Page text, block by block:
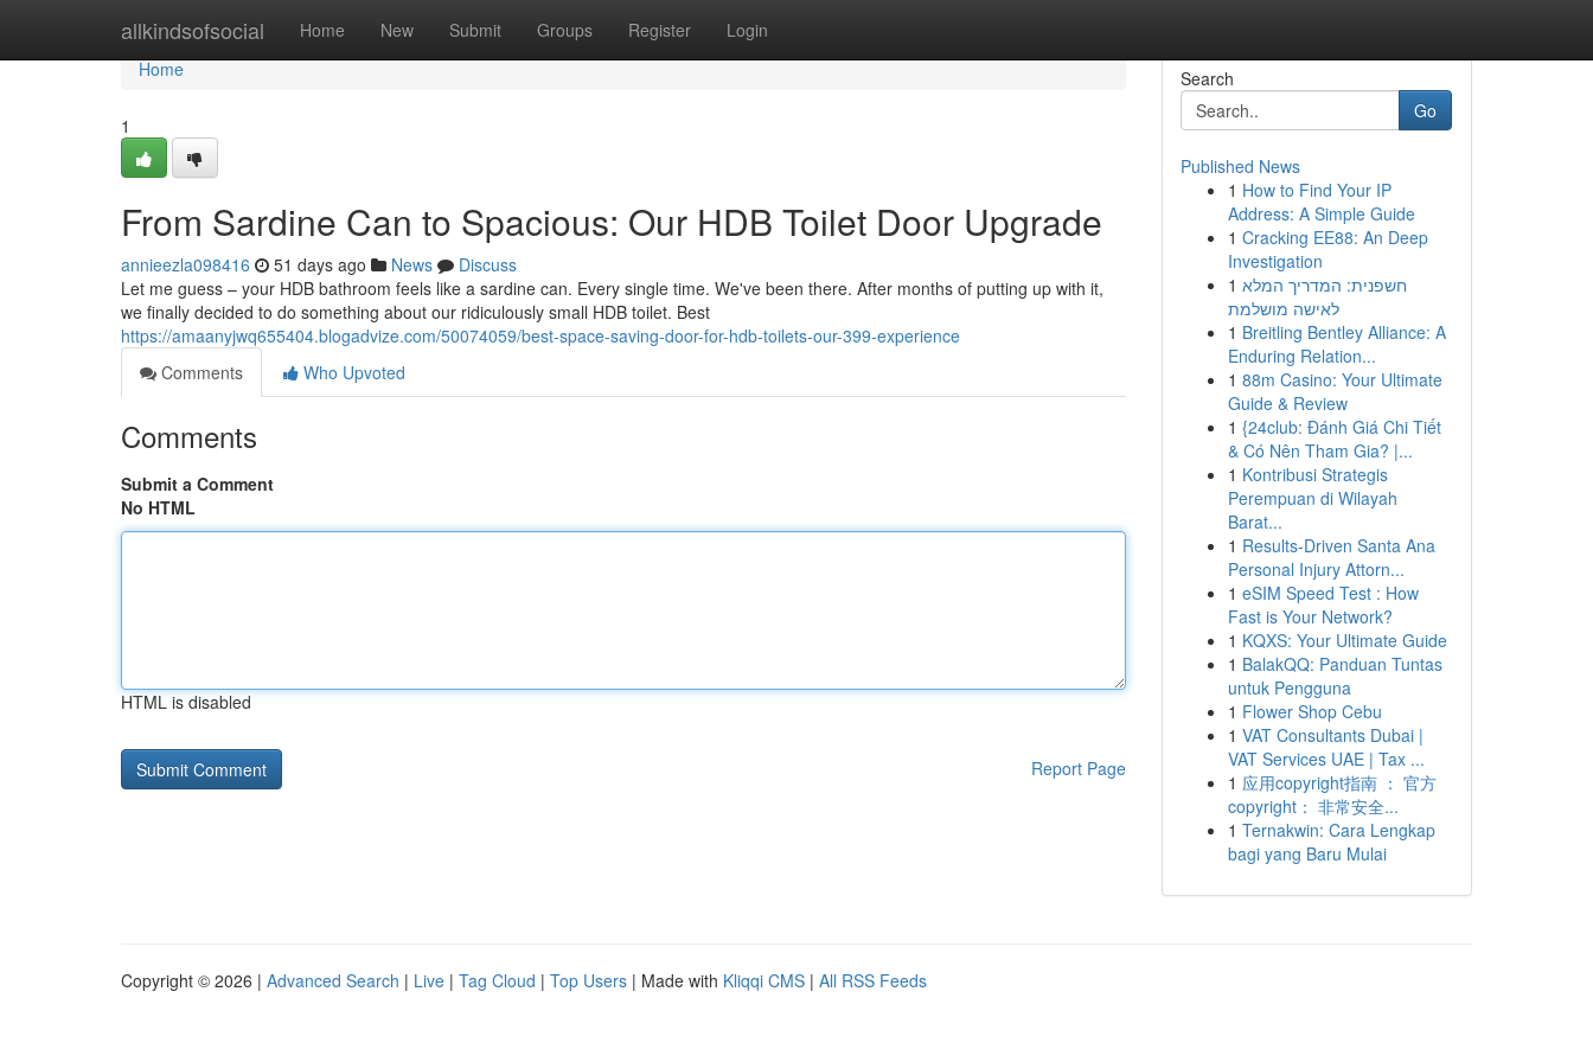
allkindsofsocial Home New Submit Groups Register Login
Home
Home
1
From Sardine Can to Spacious: Our HDB Toilet Door Upgrade
annieezla098416 51 days ago News
Discuss
Let me guess – your HDB bathroom feels like a sardine can. Every single time. We've been there. After months of putting up with it,
we finally decided to do something about our ridiculously small HDB toilet. Best
https://amaanyjwq655404.blogadvize.com/50074059/best-space-saving-door-for-hdb-toilets-our-399-experience
Comments
Who Upvoted
Comments
Submit a Comment
No HTML
HTML is disabled
Report Page
Search
Go
Published News
1 How to Find Your IP
Address: A Simple Guide
1 Cracking EE88: An Deep
Investigation
1 חשפנית: המדריך המלא
לאישה מושלמת
1 Breitling Bentley Alliance: A
Enduring Relation...
1 88m Casino: Your Ultimate
Guide & Review
1 {24club: Đánh Giá Chi Tiết
& Có Nên Tham Gia? |...
1 Kontribusi Strategis
Perempuan di Wilayah
Barat...
1 Results-Driven Santa Ana
Personal Injury Attorn...
1 eSIM Speed Test : How
Fast is Your Network?
1 KQXS: Your Ultimate Guide
1 BalakQQ: Panduan Tuntas
untuk Pengguna
1 Flower Shop Cebu
1 VAT Consultants Dubai |
VAT Services UAE | Tax ...
1 应用copyright指南 ： 官方
copyright： 非常安全...
1 Ternakwin: Cara Lengkap
bagi yang Baru Mulai
Copyright © 2026 | Advanced Search | Live | Tag Cloud | Top Users | Made with Kliqqi CMS | All RSS Feeds